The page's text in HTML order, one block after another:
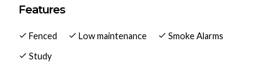
fans & feature wall.
Large lounge with r/c split system, ceiling fan and
Features
Fenced Low maintenance
Smoke Alarms
Study